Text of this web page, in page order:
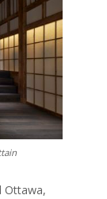
Ottawa,